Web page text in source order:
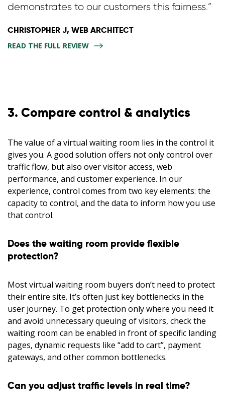
demonstrates to our customers this fairness.”
CHRISTOPHER J, WEB ARCHITECT
READ THE FULL REVIEW
3. Compare control & analytics
The value of a virtual waiting room lies in the control it
gives you. A good solution offers not only control over
traffic flow, but also over visitor access, web
performance, and customer experience. In our
experience, control comes from two key elements: the
capacity to control, and the data to inform how you use
that control.
Does the waiting room provide flexible
protection?
Most virtual waiting room buyers don’t need to protect
their entire site. It’s often just key bottlenecks in the
user journey. To get protection only where you need it
and avoid unnecessary queuing of visitors, check the
waiting room can be enabled in front of specific landing
pages, dynamic requests like “add to cart”, payment
gateways, and other common bottlenecks.
Can you adjust traffic levels in real time?